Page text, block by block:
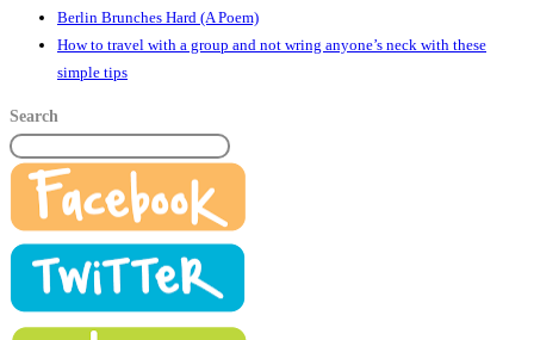
Berlin Brunches Hard (A Poem)
How to travel with a group and not wring anyone’s neck with these
simple tips
Search